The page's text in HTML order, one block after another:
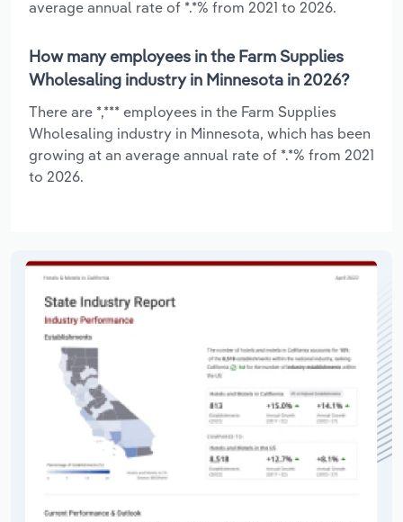
average annual rate of *.*% from 2021 to 2026.
How many employees in the Farm Supplies
Wholesaling industry in Minnesota in 2026?
There are *,*** employees in the Farm Supplies
Wholesaling industry in Minnesota, which has been
growing at an average annual rate of *.*% from 2021
to 2026.